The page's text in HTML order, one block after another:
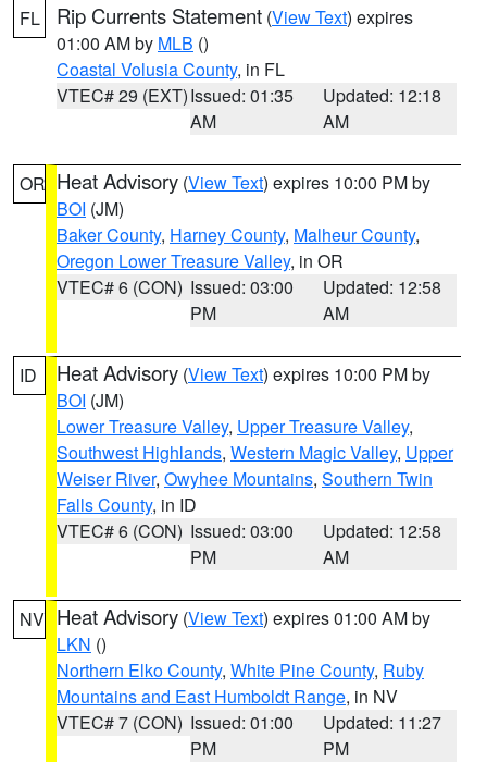
FL Rip Currents Statement (View Text) expires
01:00 AM by MLB ()
Coastal Volusia County, in FL
VTEC# 29 (EXT)Issued: 01:35
AM
Updated: 12:18
AM
OR Heat Advisory (View Text) expires 10:00 PM by
BOI (JM)
Baker County, Harney County, Malheur County,
Oregon Lower Treasure Valley, in OR
VTEC# 6 (CON) Issued: 03:00
PM
Updated: 12:58
AM
ID Heat Advisory (View Text) expires 10:00 PM by
BOI (JM)
Lower Treasure Valley, Upper Treasure Valley,
Southwest Highlands, Western Magic Valley, Upper
Weiser River, Owyhee Mountains, Southern Twin
Falls County, in ID
VTEC# 6 (CON) Issued: 03:00
PM
Updated: 12:58
AM
NV Heat Advisory (View Text) expires 01:00 AM by
LKN ()
Northern Elko County, White Pine County, Ruby
Mountains and East Humboldt Range, in NV
VTEC# 7 (CON) Issued: 01:00
PM
Updated: 11:27
PM